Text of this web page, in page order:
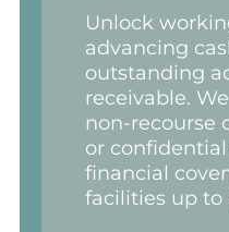
Unlock
advancing
outstanding
receivable.
non-recourse
or
financial
facilities up to